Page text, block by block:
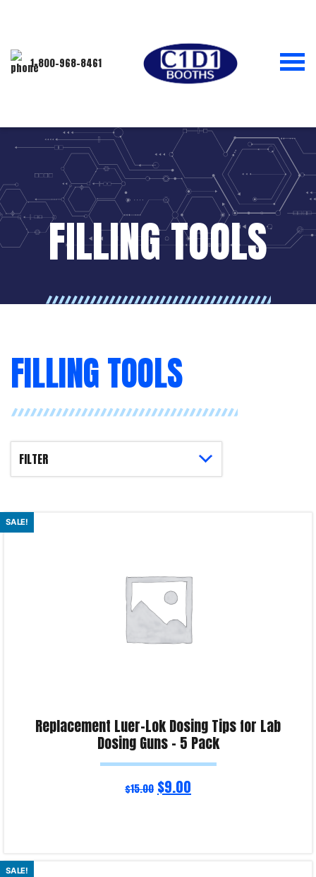
1-800-968-8461
FILLING TOOLS
FILLING TOOLS
SALE!
Replacement Luer-Lok Dosing Tips for Lab
Dosing Guns – 5 Pack
$15.00 $9.00
Read more
SALE!